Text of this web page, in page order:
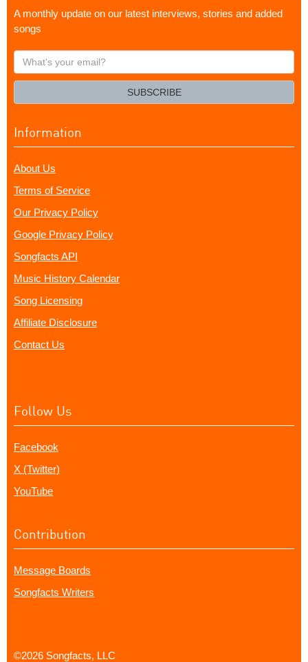
A monthly update on our latest interviews, stories and added
songs
What's
your
SUBSCRIBE
Information
About Us
Terms of Service
Our Privacy Policy
Google Privacy Policy
Songfacts API
Music History Calendar
Song Licensing
Affiliate Disclosure
Contact Us
Follow Us
Facebook
X (Twitter)
YouTube
Contribution
Message Boards
Songfacts Writers
©2026 Songfacts, LLC